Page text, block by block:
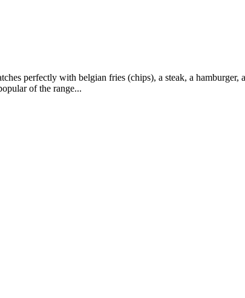
perfectly with belgian fries (chips), a steak, a
of the range...